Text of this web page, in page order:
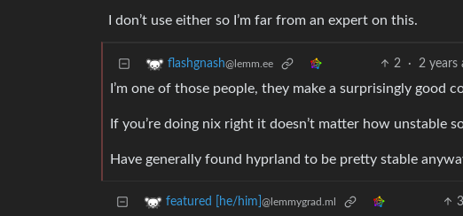
I don’t use either so I’m far from an expert on this.
flashgnash@lemm.ee 2 · 2 years
I’m one of those people, they make a surprisingly good
If you’re doing nix right it doesn’t matter how unstable
Have generally found hyprland to be pretty stable
featured [he/him] @lemmygrad.ml 3